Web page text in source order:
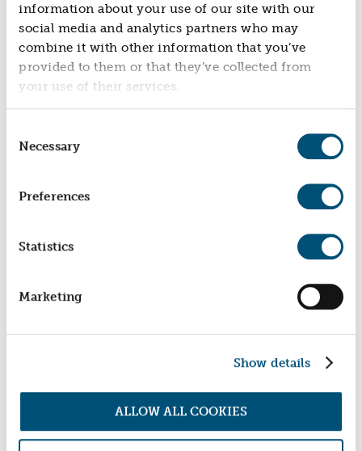
information about your use of our site with our
social media and analytics partners who may
combine it with other information that you’ve
provided to them or that they’ve collected from
your use of their services.
Selection
Necessary
Preferences
Statistics
Marketing
Show details
ALLOW ALL COOKIES
NEWS
NEWS
EVENTS
REPORTS
WOMEN IN SAFE HOMES FUND SOCIAL IMPACT
REPORT 2024/25